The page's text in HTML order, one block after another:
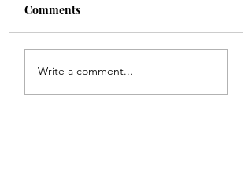
Shade
Comments
Write a comment...